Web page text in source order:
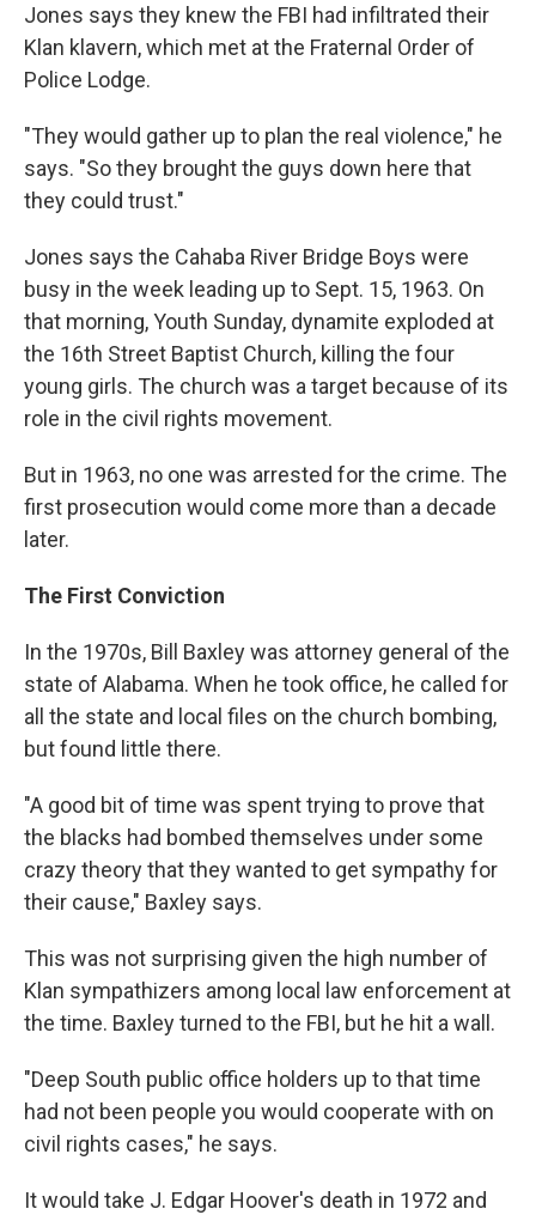
Jones says they knew the FBI had infiltrated their
Klan klavern, which met at the Fraternal Order of
Police Lodge.
"They would gather up to plan the real violence," he
says. "So they brought the guys down here that
they could trust."
Jones says the Cahaba River Bridge Boys were
busy in the week leading up to Sept. 15, 1963. On
that morning, Youth Sunday, dynamite exploded at
the 16th Street Baptist Church, killing the four
young girls. The church was a target because of its
role in the civil rights movement.
But in 1963, no one was arrested for the crime. The
first prosecution would come more than a decade
later.
The First Conviction
In the 1970s, Bill Baxley was attorney general of the
state of Alabama. When he took office, he called for
all the state and local files on the church bombing,
but found little there.
"A good bit of time was spent trying to prove that
the blacks had bombed themselves under some
crazy theory that they wanted to get sympathy for
their cause," Baxley says.
This was not surprising given the high number of
Klan sympathizers among local law enforcement at
the time. Baxley turned to the FBI, but he hit a wall.
"Deep South public office holders up to that time
had not been people you would cooperate with on
civil rights cases," he says.
It would take J. Edgar Hoover's death in 1972 and